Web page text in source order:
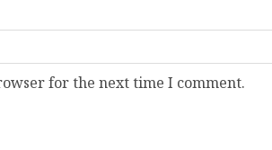
for the next time I comment.